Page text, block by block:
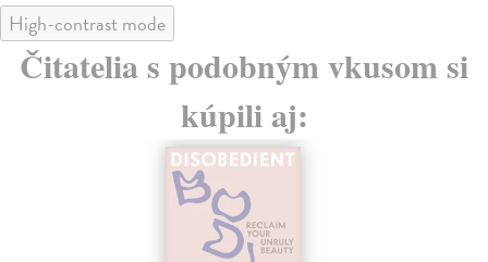
High-contrast mode
Čitatelia s podobným vkusom si
kúpili aj: